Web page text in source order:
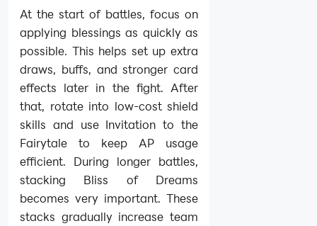
At the start of battles, focus on
applying blessings as quickly as
possible. This helps set up extra
draws, buffs, and stronger card
effects later in the fight. After
that, rotate into low-cost shield
skills and use Invitation to the
Fairytale to keep AP usage
efficient. During longer battles,
stacking Bliss of Dreams
becomes very important. These
stacks gradually increase team